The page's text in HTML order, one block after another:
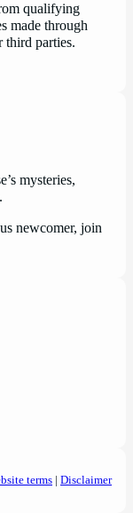
qualifying
made through
third parties.
mysteries,
newcomer, join
terms Disclaimer